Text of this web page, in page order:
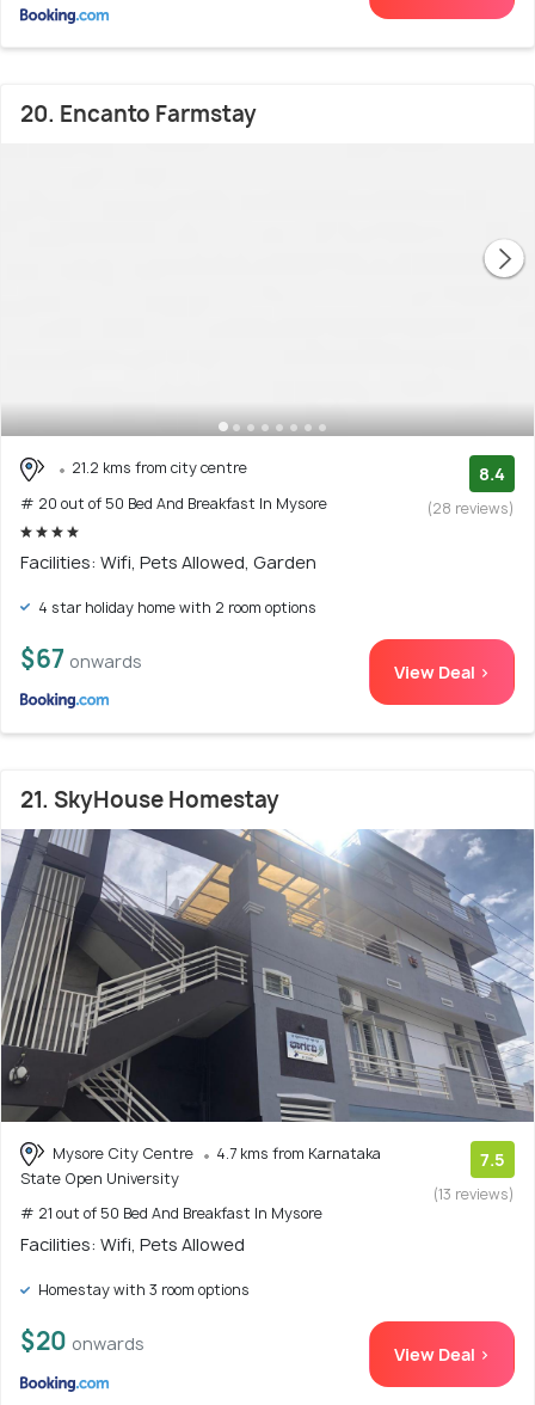
20. Encanto Farmstay
21.2 kms from city centre
# 20 out of 50 Bed And Breakfast In Mysore
8.4
(28 reviews)
Facilities: Wifi, Pets Allowed, Garden
4 star holiday home with 2 room options
$67 onwards View Deal >
21. SkyHouse Homestay
Mysore City Centre
4.7 kms from Karnataka
State Open University
# 21 out of 50 Bed And Breakfast In Mysore
7.5
(13 reviews)
Facilities: Wifi, Pets Allowed
Homestay with 3 room options
$20 onwards View Deal >